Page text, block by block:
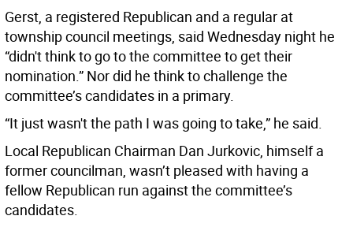
Gerst, a registered Republican and a regular at
township council meetings, said Wednesday night he
“didn't think to go to the committee to get their
nomination.” Nor did he think to challenge the
committee’s candidates in a primary.
“It just wasn't the path I was going to take,” he said.
Local Republican Chairman Dan Jurkovic, himself a
former councilman, wasn’t pleased with having a
fellow Republican run against the committee’s
candidates.